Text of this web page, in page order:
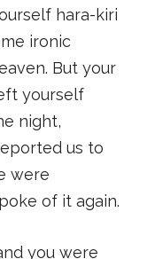
hara-kiri
ironic
But your
yourself
night,
us to
were
of it again.
you were